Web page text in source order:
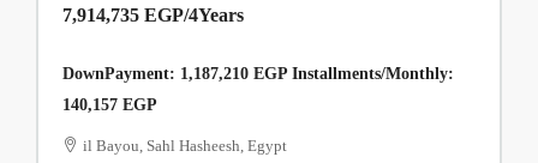
7,914,735 EGP/4Years
DownPayment: 1,187,210 EGP Installments/Monthly:
140,157 EGP
il Bayou, Sahl Hasheesh, Egypt